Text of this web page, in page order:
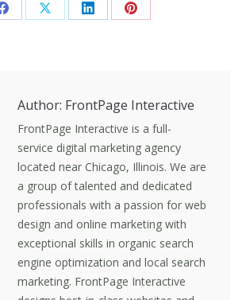
Share Share Share Share
Author: FrontPage Interactive
FrontPage Interactive is a full-
service digital marketing agency
located near Chicago, Illinois. We are
a group of talented and dedicated
professionals with a passion for web
design and online marketing with
exceptional skills in organic search
engine optimization and local search
marketing. FrontPage Interactive